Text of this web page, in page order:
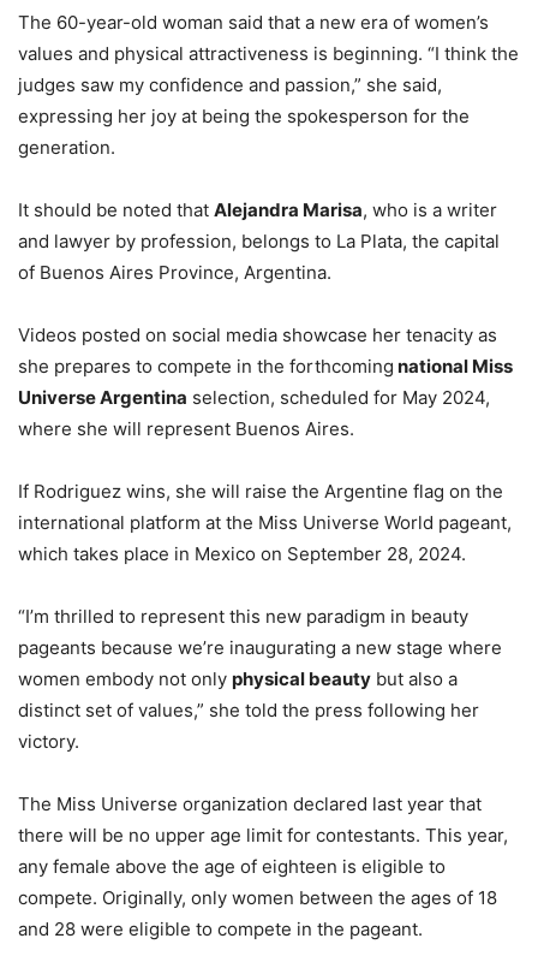
The 60-year-old woman said that a new era of women’s
values and physical attractiveness is beginning. “I think the
judges saw my confidence and passion,” she said,
expressing her joy at being the spokesperson for the
generation.
It should be noted that Alejandra Marisa, who is a writer
and lawyer by profession, belongs to La Plata, the capital
of Buenos Aires Province, Argentina.
Videos posted on social media showcase her tenacity as
she prepares to compete in the forthcoming national Miss
Universe Argentina selection, scheduled for May 2024,
where she will represent Buenos Aires.
If Rodriguez wins, she will raise the Argentine flag on the
international platform at the Miss Universe World pageant,
which takes place in Mexico on September 28, 2024.
“I’m thrilled to represent this new paradigm in beauty
pageants because we’re inaugurating a new stage where
women embody not only physical beauty but also a
distinct set of values,” she told the press following her
victory.
The Miss Universe organization declared last year that
there will be no upper age limit for contestants. This year,
any female above the age of eighteen is eligible to
compete. Originally, only women between the ages of 18
and 28 were eligible to compete in the pageant.